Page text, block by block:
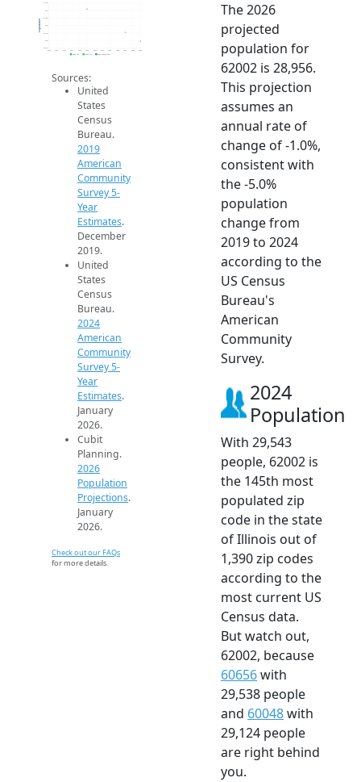
28.5k
29k
30k
30.5k
31k
31.5k
2014 2015 2016 2017 2018 2019 2020 2021 2022 2023 2024 2025 2026
Population
2019 ACS 2024 ACS 2026 Projection
Sources:
United
States
Census
Bureau.
2019
American
Community
Survey 5-
Year
Estimates.
December
2019.
United
States
Census
Bureau.
2024
American
Community
Survey 5-
Year
Estimates.
January
2026.
Cubit
Planning.
2026
Population
Projections.
January
2026.
Check out our FAQs
for more details.
The 2026
projected
population for
62002 is 28,956.
This projection
assumes an
annual rate of
change of -1.0%,
consistent with
the -5.0%
population
change from
2019 to 2024
according to the
US Census
Bureau's
American
Community
Survey.
2024
Population
With 29,543
people, 62002 is
the 145th most
populated zip
code in the state
of Illinois out of
1,390 zip codes
according to the
most current US
Census data.
But watch out,
62002, because
60656with
29,538 people
and 60048with
29,124 people
are right behind
you.